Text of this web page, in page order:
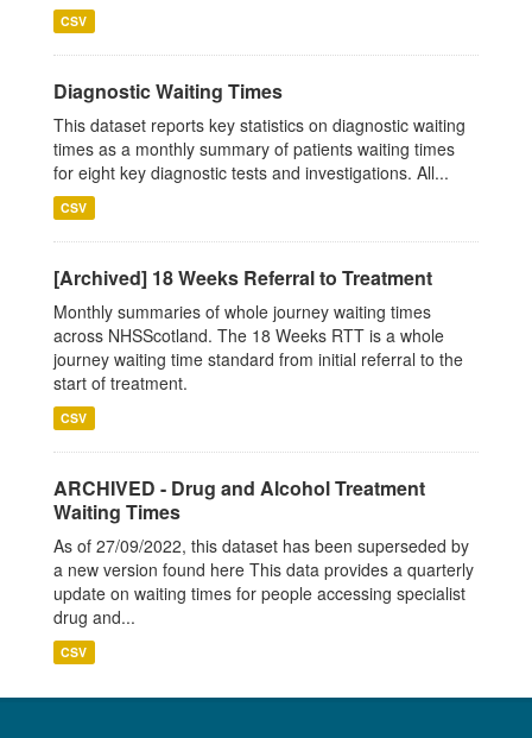
CSV
Diagnostic Waiting Times
This dataset reports key statistics on diagnostic waiting
times as a monthly summary of patients waiting times
for eight key diagnostic tests and investigations. All...
CSV
[Archived] 18 Weeks Referral to Treatment
Monthly summaries of whole journey waiting times
across NHSScotland. The 18 Weeks RTT is a whole
journey waiting time standard from initial referral to the
start of treatment.
CSV
ARCHIVED - Drug and Alcohol Treatment
Waiting Times
As of 27/09/2022, this dataset has been superseded by
a new version found here This data provides a quarterly
update on waiting times for people accessing specialist
drug and...
CSV